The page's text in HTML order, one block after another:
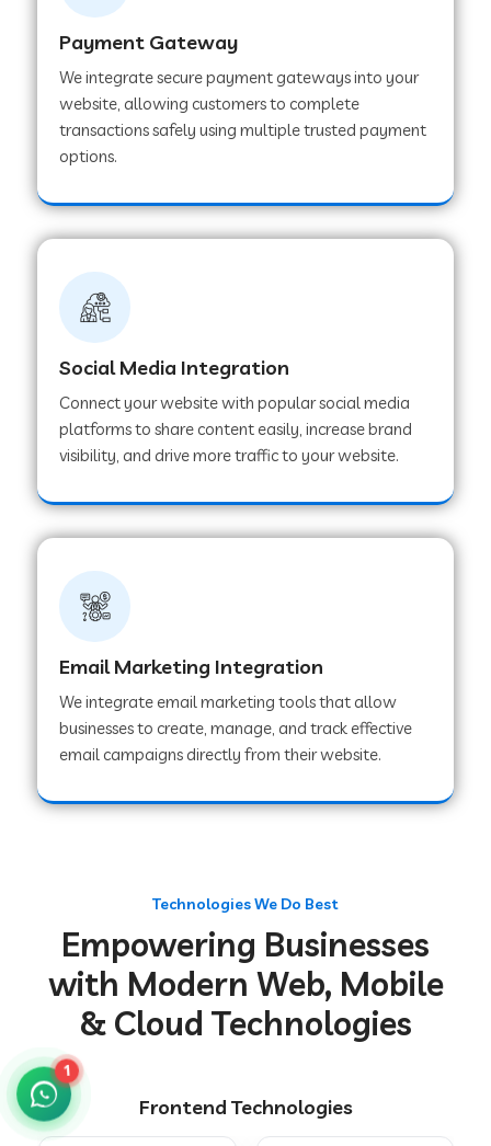
Web Development Company in Faridabad
Web Development Company in Chakan
Web Development Company in Ladwa
Web Development Company in Pipar City
Web Development Company in Sealdah
Web Development Company in
Tiruvannamalai
Web Development Company in Chakradharpur
Web Development Company in Hoshiarpur
Web Development Company in Muzaffarpur
Web Development Company in Pipariya
Web Development Company in Secunderabad
Payment Gateway
We integrate secure payment gateways into your
website, allowing customers to complete
transactions safely using multiple trusted payment
options.
Social Media Integration
Connect your website with popular social media
platforms to share content easily, increase brand
visibility, and drive more traffic to your website.
Email Marketing Integration
We integrate email marketing tools that allow
businesses to create, manage, and track effective
email campaigns directly from their website.
Technologies We Do Best
Empowering Businesses
with Modern Web, Mobile
& Cloud Technologies
Frontend Technologies
1